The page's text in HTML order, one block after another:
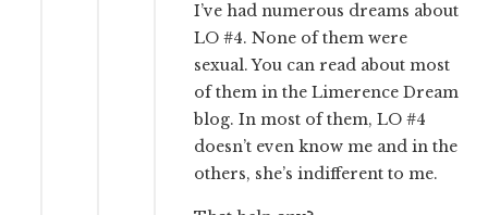
I’ve had numerous dreams about
LO #4. None of them were
sexual. You can read about most
of them in the Limerence Dream
blog. In most of them, LO #4
doesn’t even know me and in the
others, she’s indifferent to me.